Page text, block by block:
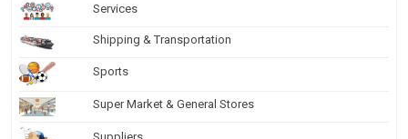
Services
Shipping & Transportation
Sports
Super Market & General Stores